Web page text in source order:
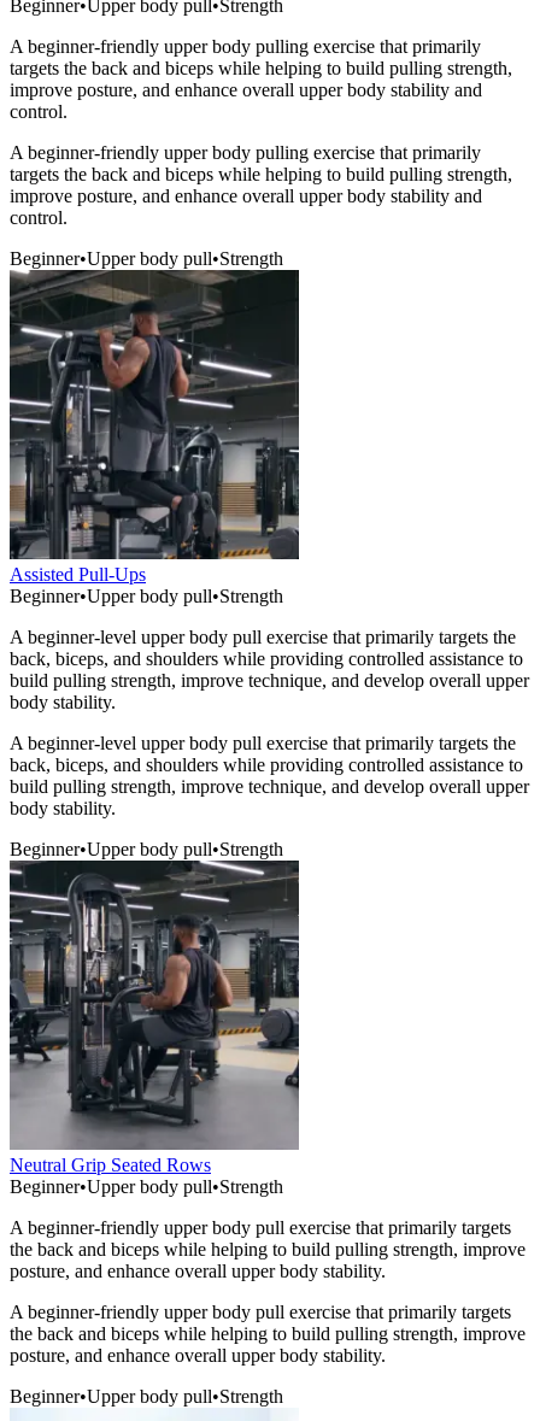
Beginner•Upper body pull•Strength
A beginner-friendly upper body pulling exercise that primarily
targets the back and biceps while helping to build pulling strength,
improve posture, and enhance overall upper body stability and
control.
A beginner-friendly upper body pulling exercise that primarily
targets the back and biceps while helping to build pulling strength,
improve posture, and enhance overall upper body stability and
control.
Beginner•Upper body pull•Strength
Assisted Pull-Ups
Beginner•Upper body pull•Strength
A beginner-level upper body pull exercise that primarily targets the
back, biceps, and shoulders while providing controlled assistance to
build pulling strength, improve technique, and develop overall upper
body stability.
A beginner-level upper body pull exercise that primarily targets the
back, biceps, and shoulders while providing controlled assistance to
build pulling strength, improve technique, and develop overall upper
body stability.
Beginner•Upper body pull•Strength
Neutral Grip Seated Rows
Beginner•Upper body pull•Strength
A beginner-friendly upper body pull exercise that primarily targets
the back and biceps while helping to build pulling strength, improve
posture, and enhance overall upper body stability.
A beginner-friendly upper body pull exercise that primarily targets
the back and biceps while helping to build pulling strength, improve
posture, and enhance overall upper body stability.
Beginner•Upper body pull•Strength